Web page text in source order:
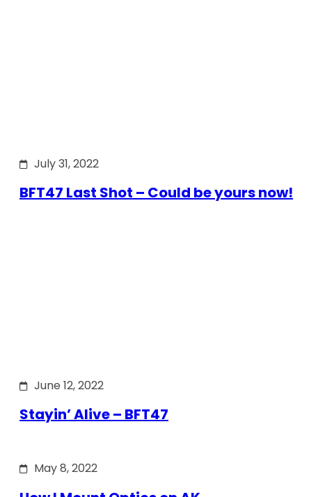
July 31, 2022
BFT47 Last Shot – Could be yours now!
June 12, 2022
Stayin’ Alive – BFT47
May 8, 2022